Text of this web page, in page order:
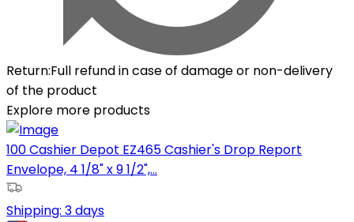
Return:Full refund in case of damage or non-delivery
of the product
Explore more products
100 Cashier Depot EZ465 Cashier's Drop Report
Envelope, 4 1/8" x 9 1/2",...
Shipping: 3 days